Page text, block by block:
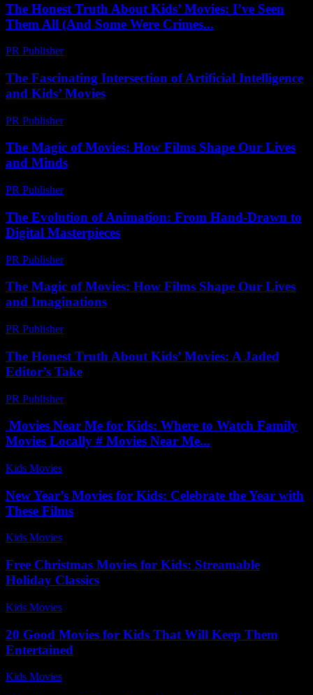
The Honest Truth About Kids’ Movies: I’ve Seen
Them All (And Some Were Crimes...
PR Publisher-
The Fascinating Intersection of Artificial Intelligence
and Kids’ Movies
PR Publisher-
The Magic of Movies: How Films Shape Our Lives
and Minds
PR Publisher-
The Evolution of Animation: From Hand-Drawn to
Digital Masterpieces
PR Publisher-
The Magic of Movies: How Films Shape Our Lives
and Imaginations
PR Publisher-
The Honest Truth About Kids’ Movies: A Jaded
Editor’s Take
PR Publisher-
Movies Near Me for Kids: Where to Watch Family
Movies Locally # Movies Near Me...
Kids Movies​
New Year’s Movies for Kids: Celebrate the Year with
These Films
Kids Movies​
Free Christmas Movies for Kids: Streamable
Holiday Classics
Kids Movies​
20 Good Movies for Kids That Will Keep Them
Entertained
Kids Movies​